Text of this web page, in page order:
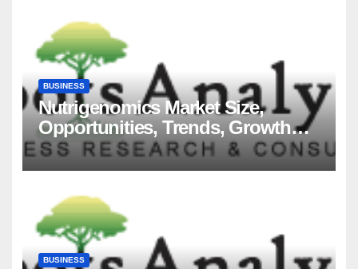
BUSINESS
Nutrigenomics Market Size,
Opportunities, Trends, Growth
Factors, Revenue Analysis, For
2035
BUSINESS